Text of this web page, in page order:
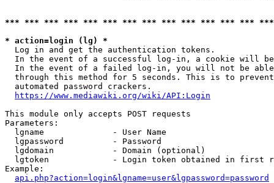
*** *** *** *** *** *** *** *** *** *** *** *** ***
* action=login (lg) *
  Log in and get the authentication tokens.
In the event of a successful log-in, a cookie will
In the event of a failed log-in, you will not be
through this method for 5 seconds. This is to
  automated password crackers.
https://www.mediawiki.org/wiki/API:Login
This module only accepts POST requests
Parameters:
  lgname              - User Name
  lgpassword          - Password
  lgdomain            - Domain (optional)
lgtoken             - Login token obtained in first
Example:
api.php?action=login&lgname=user&lgpassword=password